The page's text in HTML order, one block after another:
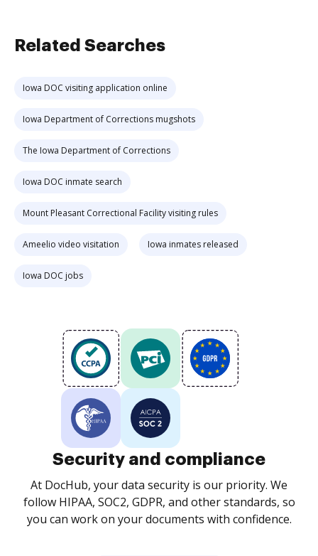
Related Searches
Iowa DOC visiting application online
Iowa Department of Corrections mugshots
The Iowa Department of Corrections
Iowa DOC inmate search
Mount Pleasant Correctional Facility visiting rules
Ameelio video visitation Iowa inmates released
Iowa DOC jobs
Security and compliance
At DocHub, your data security is our priority. We
follow HIPAA, SOC2, GDPR, and other standards, so
you can work on your documents with confidence.